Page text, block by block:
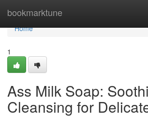
bookmarktune
Home
Home
1
Ass Milk Soap:
Cleansing for